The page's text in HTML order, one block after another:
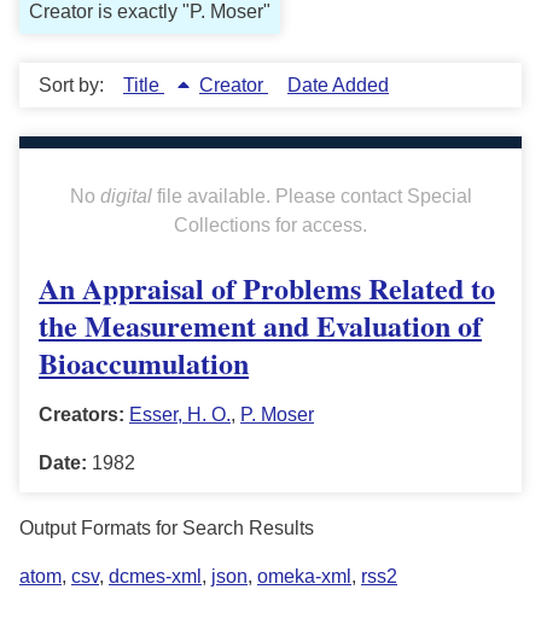
Creator is exactly "P. Moser"
Sort by: Title Creator Date Added
No digitalfile available. Please contact Special
Collections for access.
An Appraisal of Problems Related to
the Measurement and Evaluation of
Bioaccumulation
Creators: Esser, H. O., P. Moser
Date: 1982
Output Formats for Search Results
atom, csv, dcmes-xml , json, omeka-xml , rss2